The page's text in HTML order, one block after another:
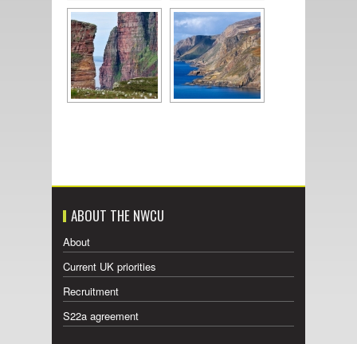
ABOUT THE NWCU
About
Current UK priorities
Recruitment
S22a agreement